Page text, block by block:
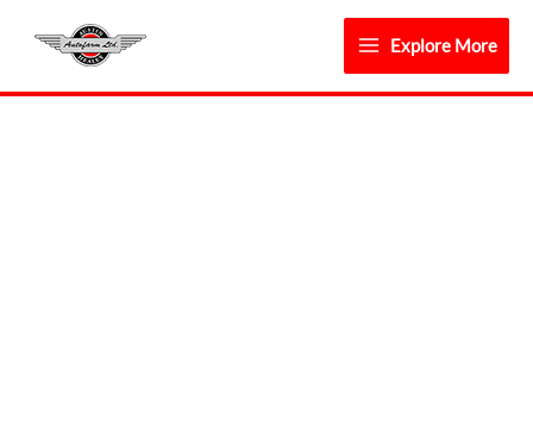
Explore More